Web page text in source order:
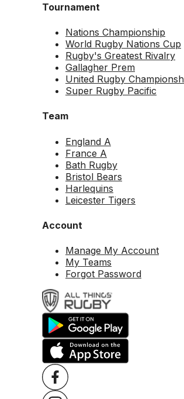
Tournament
Nations Championship
World Rugby Nations Cup
Rugby's Greatest Rivalry
Gallagher Prem
United Rugby
Super Rugby Pacific
Team
England A
France A
Bath Rugby
Bristol Bears
Harlequins
Leicester Tigers
Account
Manage My Account
My Teams
Forgot Password